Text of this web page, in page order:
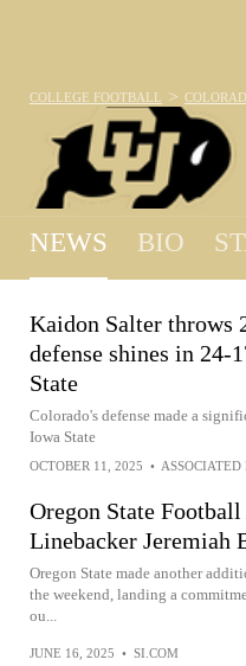
COLLEGE FOOTBALL >
NEWS BIO
Kaidon Salter throws
defense shines in 24-
State
Colorado's defense made a
Iowa State
OCTOBER 11, 2025 • ASSOCIATED
Oregon State
Linebacker Jeremiah
Oregon State made another
the weekend, landing a
ou...
JUNE 16, 2025 • SI.COM